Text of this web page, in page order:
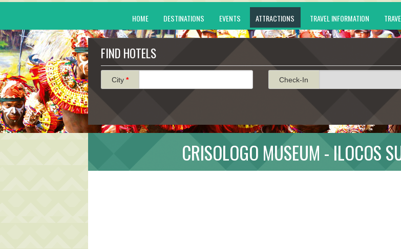
HOME DESTINATIONS EVENTS ATTRACTIONS TRAVEL INFORMATION
FIND HOTELS
City * Check-In
CRISOLOGO MUSEUM - ILOCOS